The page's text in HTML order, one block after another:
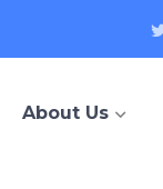
About Us